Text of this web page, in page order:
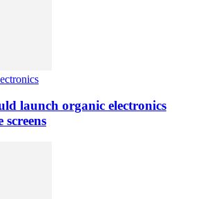
launch organic electronics
screens